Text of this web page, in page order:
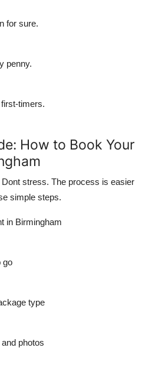
for sure.
penny.
timers.
How to Book Your
stress. The process is easier
simple steps.
in Birmingham
go
type
photos